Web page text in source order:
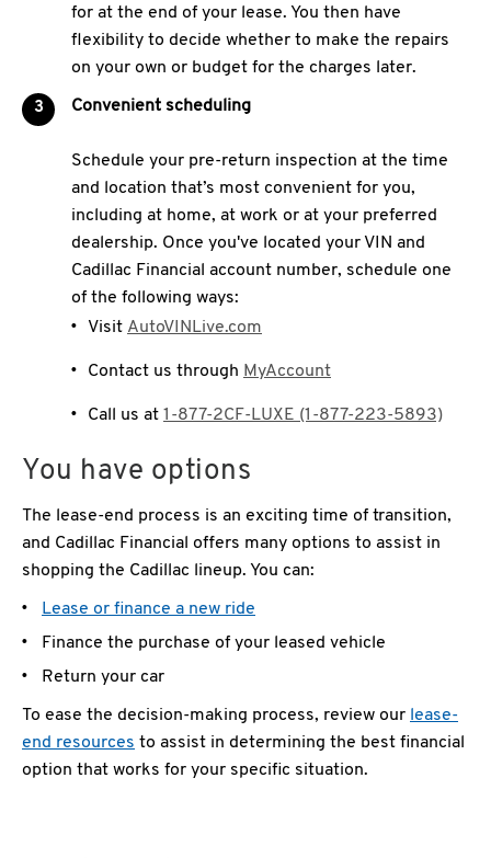
for at the end of your lease. You then have
flexibility to decide whether to make the repairs
on your own or budget for the charges later.
Convenient scheduling
Schedule your pre-return inspection at the time
and location that’s most convenient for you,
including at home, at work or at your preferred
dealership. Once you've located your VIN and
Cadillac Financial account number, schedule one
of the following ways:
Visit AutoVINLive.com
Contact us through MyAccount
Call us at 1-877-2CF-LUXE (1-877-223-5893)
You have options
The lease-end process is an exciting time of transition,
and Cadillac Financial offers many options to assist in
shopping the Cadillac lineup. You can:
Lease or finance a new ride
Finance the purchase of your leased vehicle
Return your car
To ease the decision-making process, review our lease-
end resources to assist in determining the best financial
option that works for your specific situation.